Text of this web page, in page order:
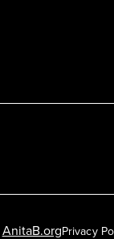
Privacy
AnitaB.org